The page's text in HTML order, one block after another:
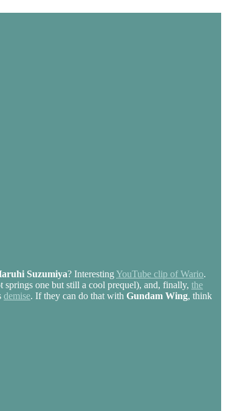
Suzumiya? Interesting YouTube clip of Wario.
springs one but still a cool prequel), and, finally, the
demise. If they can do that with Gundam Wing, think